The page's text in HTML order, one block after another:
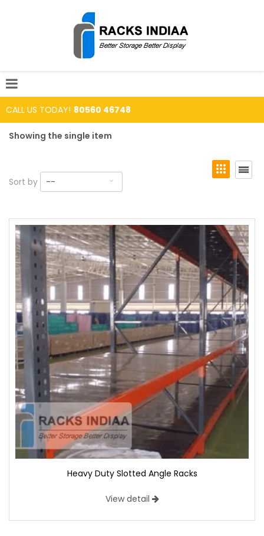
CALL US TODAY! 80560 46748
Showing the single item
Sort by --
Heavy Duty Slotted Angle Racks
View detail